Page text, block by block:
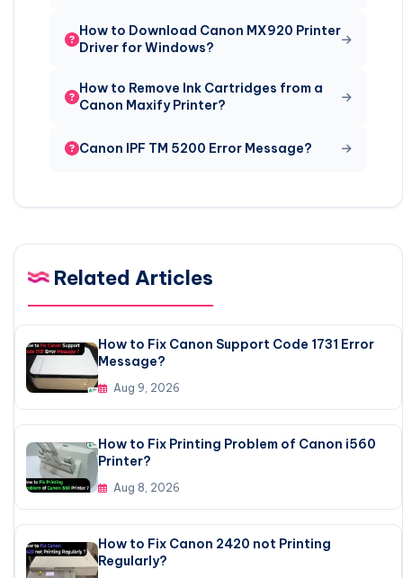
How to Download Canon MX920 Printer
Driver for Windows?
How to Remove Ink Cartridges from a
Canon Maxify Printer?
Canon IPF TM 5200 Error Message?
Related Articles
How to Fix Canon Support Code 1731 Error
Message?
Aug 9, 2026
How to Fix Printing Problem of Canon i560
Printer?
Aug 8, 2026
How to Fix Canon 2420 not Printing
Regularly?